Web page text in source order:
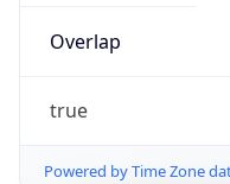
Overlap
true
Powered by Time Zone